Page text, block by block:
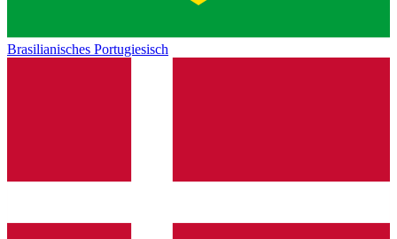
Brasilianisches Portugiesisch